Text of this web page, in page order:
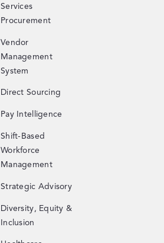
Services
Procurement
Vendor
Management
System
Direct Sourcing
Pay Intelligence
Shift-Based
Workforce
Management
Strategic Advisory
Diversity, Equity &
Inclusion